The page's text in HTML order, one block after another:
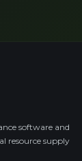
software and
resource supply